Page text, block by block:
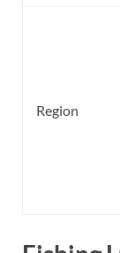
Region